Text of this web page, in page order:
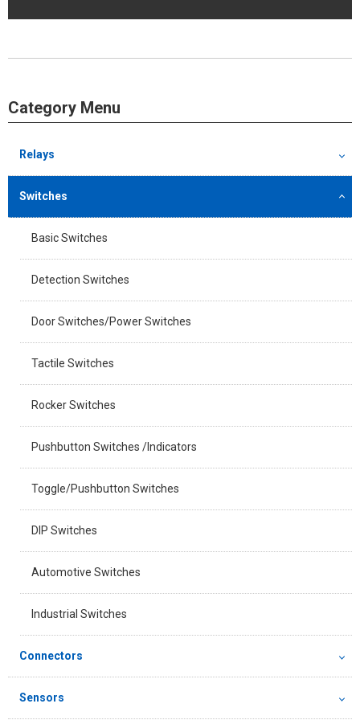
Category Menu
Relays
Switches
Basic Switches
Detection Switches
Door Switches/Power Switches
Tactile Switches
Rocker Switches
Pushbutton Switches /Indicators
Toggle/Pushbutton Switches
DIP Switches
Automotive Switches
Industrial Switches
Connectors
Sensors